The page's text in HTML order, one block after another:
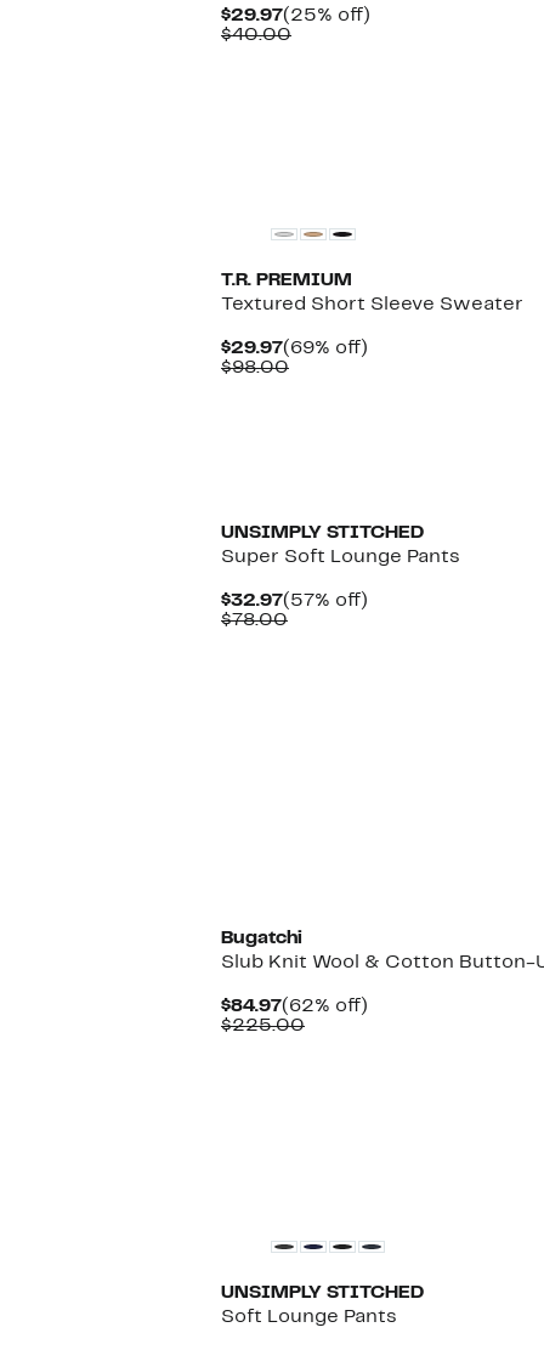
$29.97Current
Price
(25% off)
$40.00Comparable
T.R. PREMIUM
Textured Short Sleeve Sweater
$29.97Current
Price
(69% off)
$98.00Comparable
UNSIMPLY STITCHED
Super Soft Lounge Pants
$32.97Current
Price
(57% off)
$78.00Comparable
Bugatchi
Slub Knit Wool & Cotton Button-
$84.97Current
Price
(62% off)
$225.00Comparable
UNSIMPLY STITCHED
Soft Lounge Pants